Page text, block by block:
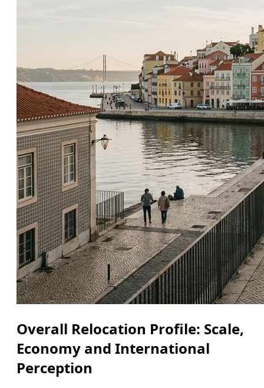
Overall Relocation Profile: Scale,
Economy and International
Perception